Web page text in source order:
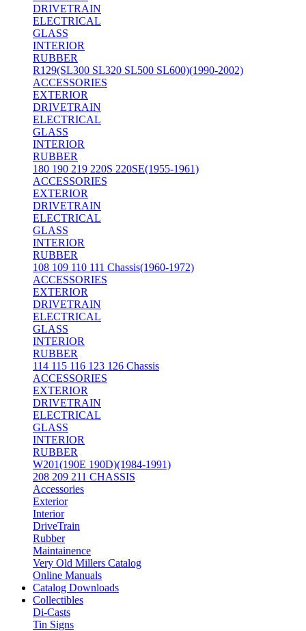
DRIVETRAIN
ELECTRICAL
GLASS
INTERIOR
RUBBER
R129(SL300 SL320 SL500 SL600)(1990-2002)
ACCESSORIES
EXTERIOR
DRIVETRAIN
ELECTRICAL
GLASS
INTERIOR
RUBBER
180 190 219 220S 220SE(1955-1961)
ACCESSORIES
EXTERIOR
DRIVETRAIN
ELECTRICAL
GLASS
INTERIOR
RUBBER
108 109 110 111 Chassis(1960-1972)
ACCESSORIES
EXTERIOR
DRIVETRAIN
ELECTRICAL
GLASS
INTERIOR
RUBBER
114 115 116 123 126 Chassis
ACCESSORIES
EXTERIOR
DRIVETRAIN
ELECTRICAL
GLASS
INTERIOR
RUBBER
W201(190E 190D)(1984-1991)
208 209 211 CHASSIS
Accessories
Exterior
Interior
DriveTrain
Rubber
Maintainence
Very Old Millers Catalog
Online Manuals
Catalog Downloads
Collectibles
Di-Casts
Tin Signs